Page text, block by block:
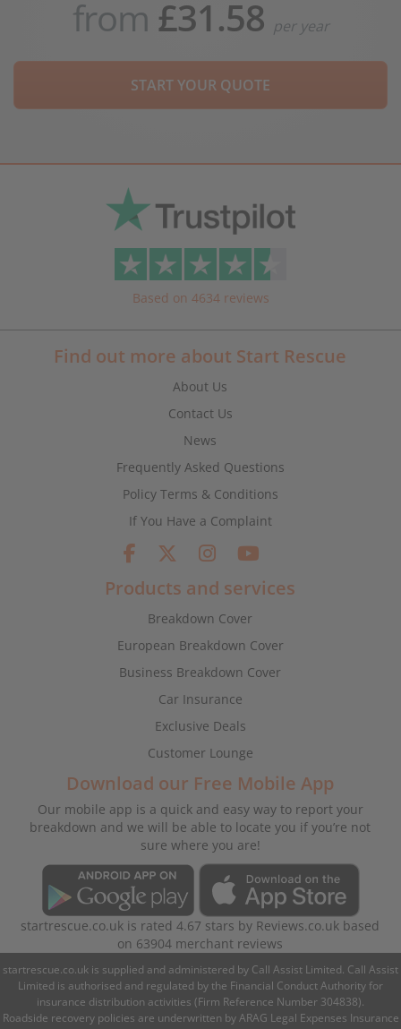
from £31.58 per year
START YOUR QUOTE
Based on 4634 reviews
Find out more about Start Rescue
About Us
Contact Us
News
Frequently Asked Questions
Policy Terms & Conditions
If You Have a Complaint
Products and services
Breakdown Cover
European Breakdown Cover
Business Breakdown Cover
Car Insurance
Exclusive Deals
Customer Lounge
Download our Free Mobile App
Our mobile app is a quick and easy way to report your
breakdown and we will be able to locate you if you’re not
sure where you are!
startrescue.co.uk is rated4.67 stars by Reviews.co.uk based
on 63904 merchant reviews
startrescue.co.uk is supplied and administered by Call Assist Limited. Call Assist
Limited is authorised and regulated by the Financial Conduct Authority for
insurance distribution activities (Firm Reference Number 304838).
Roadside recovery policies are underwritten by ARAG Legal Expenses Insurance